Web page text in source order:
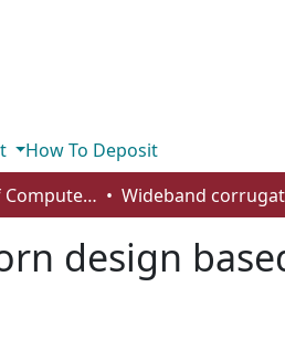
How To Deposit
Department of Computer Science
design